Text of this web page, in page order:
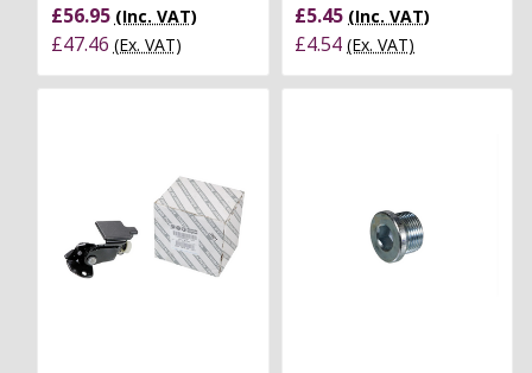
£56.95 (Inc. VAT)
£47.46 (Ex. VAT)
£5.45 (Inc. VAT)
£4.54 (Ex. VAT)